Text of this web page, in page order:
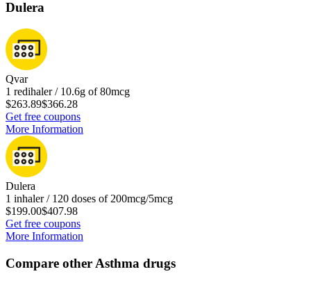
Dulera
Qvar
1 redihaler / 10.6g of 80mcg
$263.89$366.28
Get free coupons
More Information
Dulera
1 inhaler / 120 doses of 200mcg/5mcg
$199.00$407.98
Get free coupons
More Information
Compare other Asthma drugs